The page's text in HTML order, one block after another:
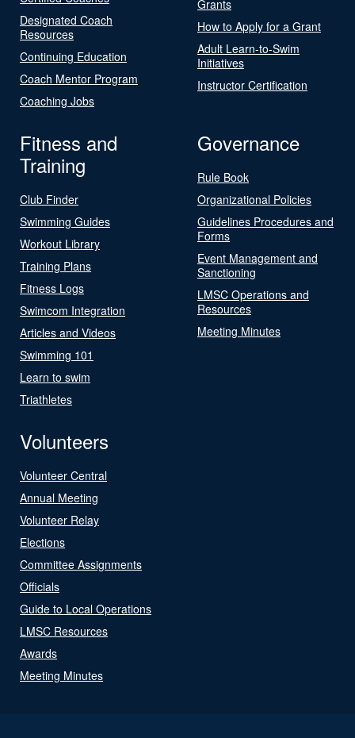
Designated Coach
Resources
Continuing Education
Coach Mentor Program
Coaching Jobs
Grants
How to Apply for a Grant
Adult Learn-to-Swim
Initiatives
Instructor Certification
Fitness and
Training
Club Finder
Swimming Guides
Workout Library
Training Plans
Fitness Logs
Swimcom Integration
Articles and Videos
Swimming 101
Learn to swim
Triathletes
Governance
Rule Book
Organizational Policies
Guidelines Procedures and
Forms
Event Management and
Sanctioning
LMSC Operations and
Resources
Meeting Minutes
Volunteers
Volunteer Central
Annual Meeting
Volunteer Relay
Elections
Committee Assignments
Officials
Guide to Local Operations
LMSC Resources
Awards
Meeting Minutes